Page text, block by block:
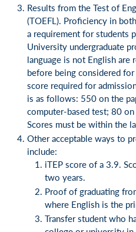
Results from the Test of
(TOEFL). Proficiency in
a requirement for students
University undergraduate
language is not English are
before being considered
score required for
is as follows: 550 on the
computer-based test; 80
Scores must be within the
Other acceptable ways to
include:
iTEP score of a 3.9.
two years.
Proof of graduating
where English is the
Transfer student who